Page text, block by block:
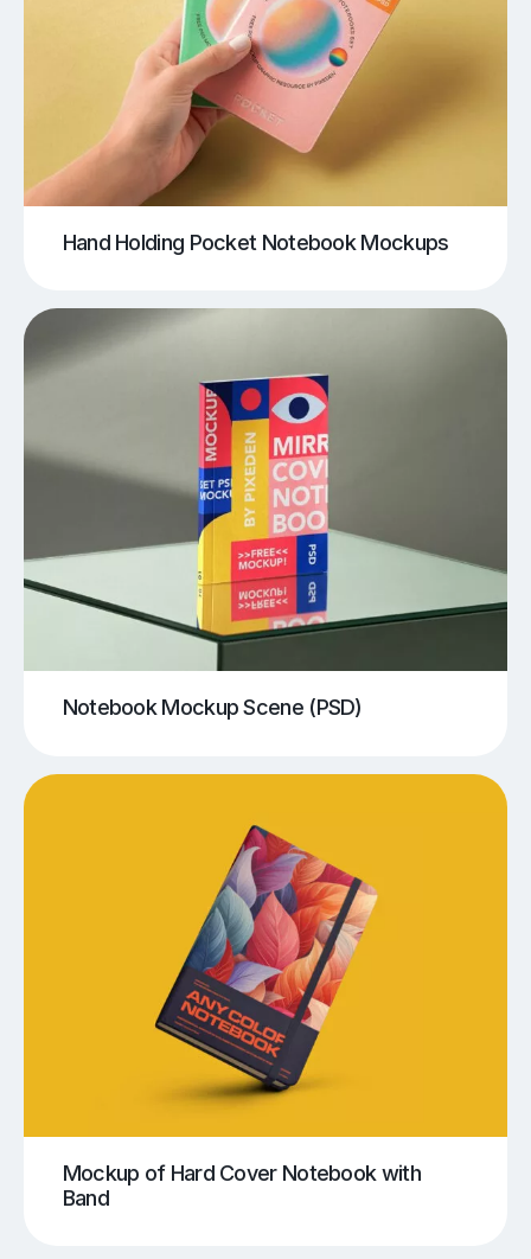
Hand Holding Pocket Notebook Mockups
Notebook Mockup Scene (PSD)
Mockup of Hard Cover Notebook with
Band